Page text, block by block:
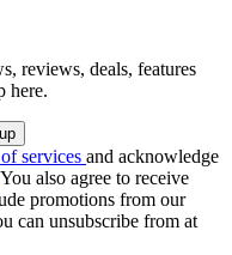
reviews, deals, features
here.
services and acknowledge
also agree to receive
promotions from our
can unsubscribe from at